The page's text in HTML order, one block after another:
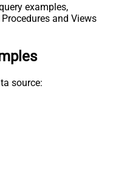
examples,
and Views
source: